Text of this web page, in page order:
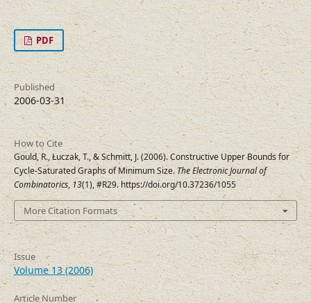
PDF
Published
2006-03-31
How to Cite
Gould, R., Łuczak, T., & Schmitt, J. (2006). Constructive Upper Bounds for
Cycle-Saturated Graphs of Minimum Size.The Electronic Journal of
Combinatorics,13(1), #R29. https://doi.org/10.37236/1055
More Citation Formats
Issue
Volume 13 (2006)
Article Number